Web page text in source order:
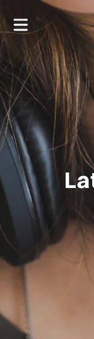
HOME
ABOUT
CONTACT